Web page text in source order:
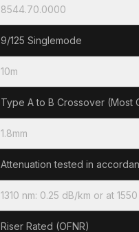
8544.70.0000
9/125 Singlemode
10m
Type A to B Crossover (Most
1.8mm
Attenuation tested in
1310 nm: 0.25 dB/km or at
Riser Rated (OFNR)